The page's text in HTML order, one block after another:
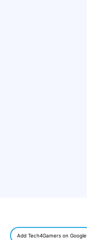
Add Tech4Gamers on Google